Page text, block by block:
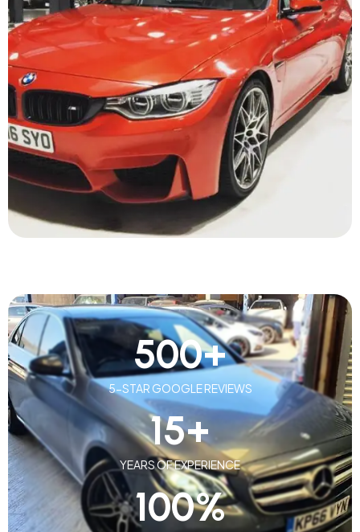
5-STAR GOOGLE REVIEWS
500+
YEARS OF EXPERIENCE
15+
100%